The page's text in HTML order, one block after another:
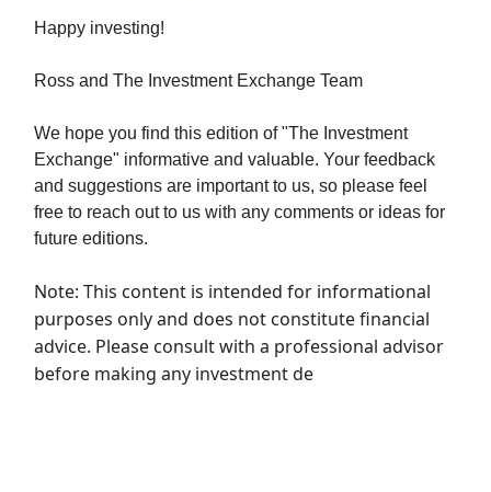
Happy investing!
Ross and The Investment Exchange Team
We hope you find this edition of "The Investment
Exchange" informative and valuable. Your feedback
and suggestions are important to us, so please feel
free to reach out to us with any comments or ideas for
future editions.
Note: This content is intended for informational
purposes only and does not constitute financial
advice. Please consult with a professional advisor
before making any investment de